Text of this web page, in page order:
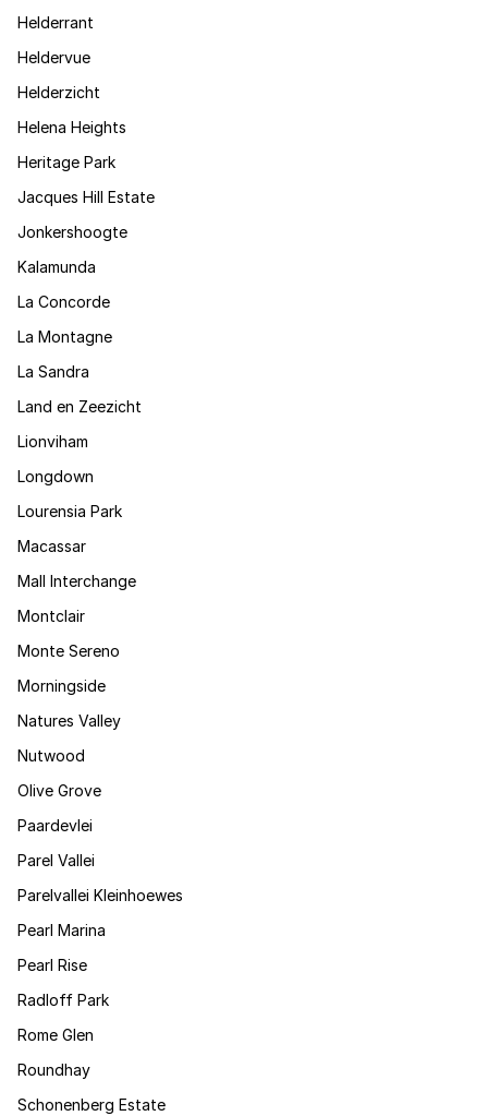
Helderrant
Heldervue
Helderzicht
Helena Heights
Heritage Park
Jacques Hill Estate
Jonkershoogte
Kalamunda
La Concorde
La Montagne
La Sandra
Land en Zeezicht
Lionviham
Longdown
Lourensia Park
Macassar
Mall Interchange
Montclair
Monte Sereno
Morningside
Natures Valley
Nutwood
Olive Grove
Paardevlei
Parel Vallei
Parelvallei Kleinhoewes
Pearl Marina
Pearl Rise
Radloff Park
Rome Glen
Roundhay
Schonenberg Estate